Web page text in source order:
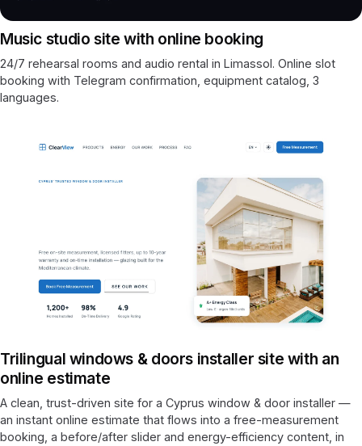
Music studio site with online booking
24/7 rehearsal rooms and audio rental in Limassol. Online slot
booking with Telegram confirmation, equipment catalog, 3
languages.
Trilingual windows & doors installer site with an
online estimate
A clean, trust-driven site for a Cyprus window & door installer —
an instant online estimate that flows into a free-measurement
booking, a before/after slider and energy-efficiency content, in